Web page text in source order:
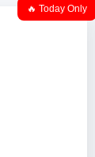
🔥 Today Only